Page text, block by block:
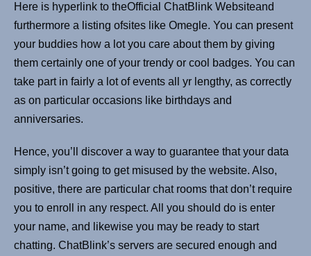
Here is hyperlink to theOfficial ChatBlink Websiteand
furthermore a listing ofsites like Omegle. You can present
your buddies how a lot you care about them by giving
them certainly one of your trendy or cool badges. You can
take part in fairly a lot of events all yr lengthy, as correctly
as on particular occasions like birthdays and
anniversaries.
Hence, you’ll discover a way to guarantee that your data
simply isn’t going to get misused by the website. Also,
positive, there are particular chat rooms that don’t require
you to enroll in any respect. All you should do is enter
your name, and likewise you may be ready to start
chatting. ChatBlink’s servers are secured enough and